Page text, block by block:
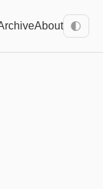
About 🌓